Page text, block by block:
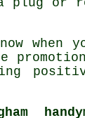
plug or
when